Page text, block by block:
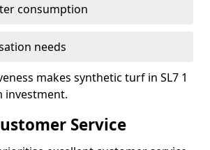
consumption
needs
makes synthetic turf in SL7 1
investment.
Service